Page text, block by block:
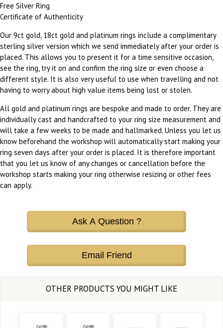
Free Silver Ring
Certificate of Authenticity
Our 9ct gold, 18ct gold and platinum rings include a complimentary
sterling silver version which we send immediately after your order is
placed. This allows you to present it for a time sensitive occasion,
see the ring, try it on and confirm the ring size or even choose a
different style. It is also very useful to use when travelling and not
having to worry about high value items being lost or stolen.
All gold and platinum rings are bespoke and made to order. They are
individually cast and handcrafted to your ring size measurement and
will take a few weeks to be made and hallmarked. Unless you let us
know beforehand the workshop will automatically start making your
ring seven days after your order is placed. It is therefore important
that you let us know of any changes or cancellation before the
workshop starts making your ring otherwise resizing or other fees
can apply.
Ask A Question ?
Email Friend